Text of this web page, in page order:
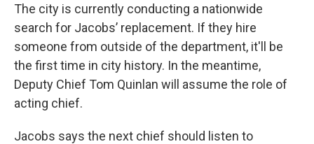
The city is currently conducting a nationwide
search for Jacobs’ replacement. If they hire
someone from outside of the department, it'll be
the first time in city history. In the meantime,
Deputy Chief Tom Quinlan will assume the role of
acting chief.
Jacobs says the next chief should listen to